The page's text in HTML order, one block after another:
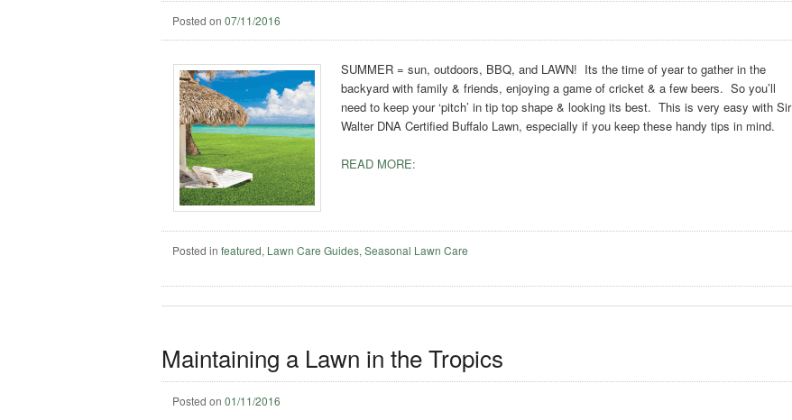
Posted on07/11/2016
SUMMER = sun, outdoors, BBQ, and LAWN! Its the time of year to gather in the
backyard with family & friends, enjoying a game of cricket & a few beers. So you’ll
need to keep your ‘pitch’ in tip top shape & looking its best. This is very easy with Sir
Walter DNA Certified Buffalo Lawn, especially if you keep these handy tips in mind.
READ MORE:
Posted in featured, Lawn Care Guides,Seasonal Lawn Care
Maintaining a Lawn in the Tropics
Posted on01/11/2016